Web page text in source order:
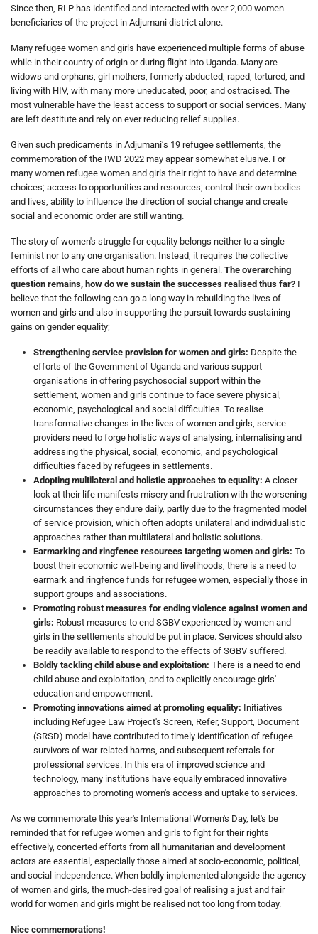
Since then, RLP has identified and interacted with over 2,000 women
beneficiaries of the project in Adjumani district alone.
Many refugee women and girls have experienced multiple forms of abuse
while in their country of origin or during flight into Uganda. Many are
widows and orphans, girl mothers, formerly abducted, raped, tortured, and
living with HIV, with many more uneducated, poor, and ostracised. The
most vulnerable have the least access to support or social services. Many
are left destitute and rely on ever reducing relief supplies.
Given such predicaments in Adjumani’s 19 refugee settlements, the
commemoration of the IWD 2022 may appear somewhat elusive. For
many women refugee women and girls their right to have and determine
choices; access to opportunities and resources; control their own bodies
and lives, ability to influence the direction of social change and create
social and economic order are still wanting.
The story of women's struggle for equality belongs neither to a single
feminist nor to any one organisation. Instead, it requires the collective
efforts of all who care about human rights in general. The overarching
question remains, how do we sustain the successes realised thus far? I
believe that the following can go a long way in rebuilding the lives of
women and girls and also in supporting the pursuit towards sustaining
gains on gender equality;
Strengthening service provision for women and girls: Despite the
efforts of the Government of Uganda and various support
organisations in offering psychosocial support within the
settlement, women and girls continue to face severe physical,
economic, psychological and social difficulties. To realise
transformative changes in the lives of women and girls, service
providers need to forge holistic ways of analysing, internalising and
addressing the physical, social, economic, and psychological
difficulties faced by refugees in settlements.
Adopting multilateral and holistic approaches to equality: A closer
look at their life manifests misery and frustration with the worsening
circumstances they endure daily, partly due to the fragmented model
of service provision, which often adopts unilateral and individualistic
approaches rather than multilateral and holistic solutions.
Earmarking and ringfence resources targeting women and girls: To
boost their economic well-being and livelihoods, there is a need to
earmark and ringfence funds for refugee women, especially those in
support groups and associations.
Promoting robust measures for ending violence against women and
girls: Robust measures to end SGBV experienced by women and
girls in the settlements should be put in place. Services should also
be readily available to respond to the effects of SGBV suffered.
Boldly tackling child abuse and exploitation: There is a need to end
child abuse and exploitation, and to explicitly encourage girls'
education and empowerment.
Promoting innovations aimed at promoting equality: Initiatives
including Refugee Law Project's Screen, Refer, Support, Document
(SRSD) model have contributed to timely identification of refugee
survivors of war-related harms, and subsequent referrals for
professional services. In this era of improved science and
technology, many institutions have equally embraced innovative
approaches to promoting women's access and uptake to services.
As we commemorate this year's International Women's Day, let's be
reminded that for refugee women and girls to fight for their rights
effectively, concerted efforts from all humanitarian and development
actors are essential, especially those aimed at socio-economic, political,
and social independence. When boldly implemented alongside the agency
of women and girls, the much-desired goal of realising a just and fair
world for women and girls might be realised not too long from today.
Nice commemorations!